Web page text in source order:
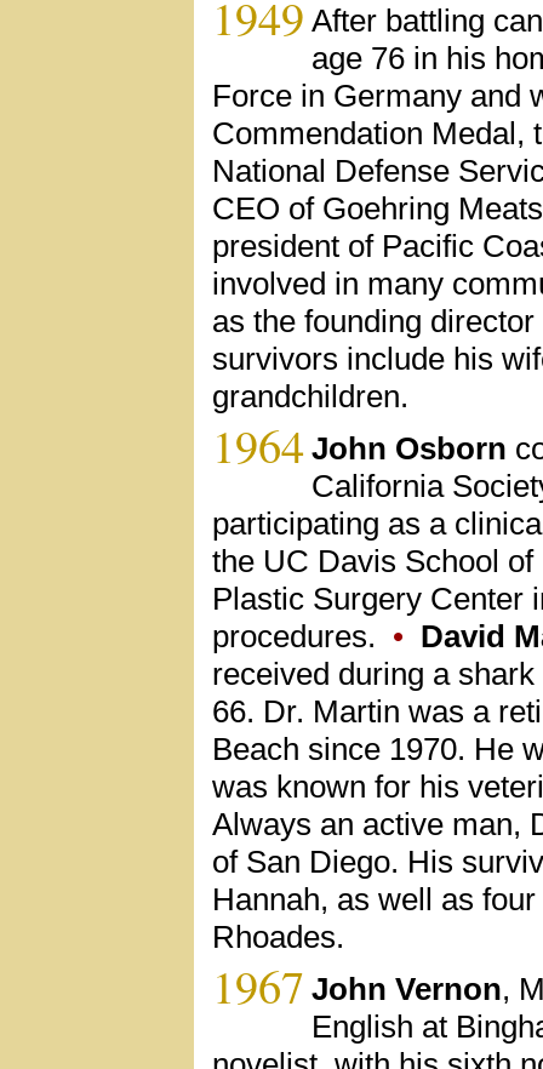
1949 After battling
age 76 in his
Force in Germany and
Commendation Medal,
National Defense
CEO of Goehring
president of Pacific
involved in many
as the founding
survivors include his
grandchildren.
1964 John Osborn
California
participating as a
the UC Davis School
Plastic Surgery Center
procedures. • David
received during a
66. Dr. Martin was a
Beach since 1970. He
was known for his
Always an active man,
of San Diego. His
Hannah, as well as
Rhoades.
1967 John Vernon,
English at